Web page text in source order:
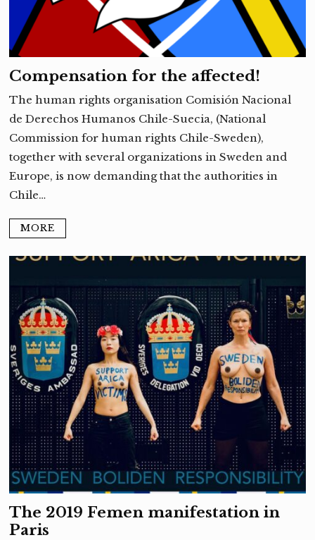
Compensation for the affected!
The human rights organisation Comisión Nacional
de Derechos Humanos Chile-Suecia, (National
Commission for human rights Chile-Sweden),
together with several organizations in Sweden and
Europe, is now demanding that the authorities in
Chile…
MORE
The 2019 Femen manifestation in
Paris